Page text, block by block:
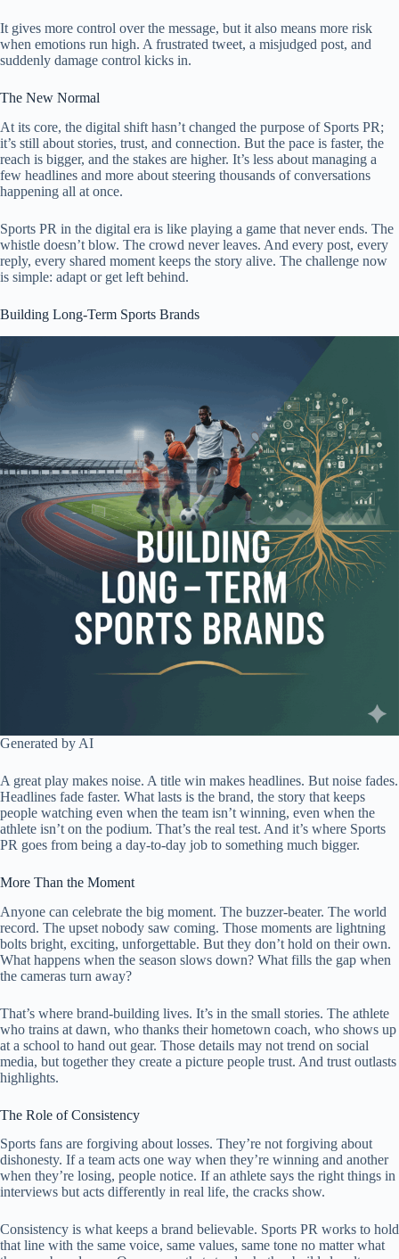
It gives more control over the message, but it also means more risk
when emotions run high. A frustrated tweet, a misjudged post, and
suddenly damage control kicks in.
The New Normal
At its core, the digital shift hasn’t changed the purpose of Sports PR;
it’s still about stories, trust, and connection. But the pace is faster, the
reach is bigger, and the stakes are higher. It’s less about managing a
few headlines and more about steering thousands of conversations
happening all at once.
Sports PR in the digital era is like playing a game that never ends. The
whistle doesn’t blow. The crowd never leaves. And every post, every
reply, every shared moment keeps the story alive. The challenge now
is simple: adapt or get left behind.
Building Long-Term Sports Brands
Generated by AI
A great play makes noise. A title win makes headlines. But noise fades.
Headlines fade faster. What lasts is the brand, the story that keeps
people watching even when the team isn’t winning, even when the
athlete isn’t on the podium. That’s the real test. And it’s where Sports
PR goes from being a day-to-day job to something much bigger.
More Than the Moment
Anyone can celebrate the big moment. The buzzer-beater. The world
record. The upset nobody saw coming. Those moments are lightning
bolts bright, exciting, unforgettable. But they don’t hold on their own.
What happens when the season slows down? What fills the gap when
the cameras turn away?
That’s where brand-building lives. It’s in the small stories. The athlete
who trains at dawn, who thanks their hometown coach, who shows up
at a school to hand out gear. Those details may not trend on social
media, but together they create a picture people trust. And trust outlasts
highlights.
The Role of Consistency
Sports fans are forgiving about losses. They’re not forgiving about
dishonesty. If a team acts one way when they’re winning and another
when they’re losing, people notice. If an athlete says the right things in
interviews but acts differently in real life, the cracks show.
Consistency is what keeps a brand believable. Sports PR works to hold
that line with the same voice, same values, same tone no matter what